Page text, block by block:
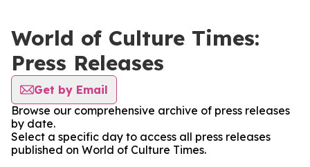
World of Culture Times:
Press Releases
Get by Email
Browse our comprehensive archive of press releases
by date.
Select a specific day to access all press releases
published on World of Culture Times.